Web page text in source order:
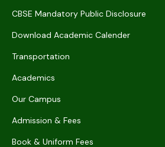
CBSE Mandatory Public Disclosure
Download Academic Calender
Transportation
Academics
Our Campus
Admission & Fees
Book & Uniform Fees